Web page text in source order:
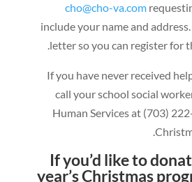
cho@cho-va.com
include your name and address
letter so you can register for
.
If you have never received
call your school social
Human Services at (703) 222
.
If you’d like to
year’s Christmas